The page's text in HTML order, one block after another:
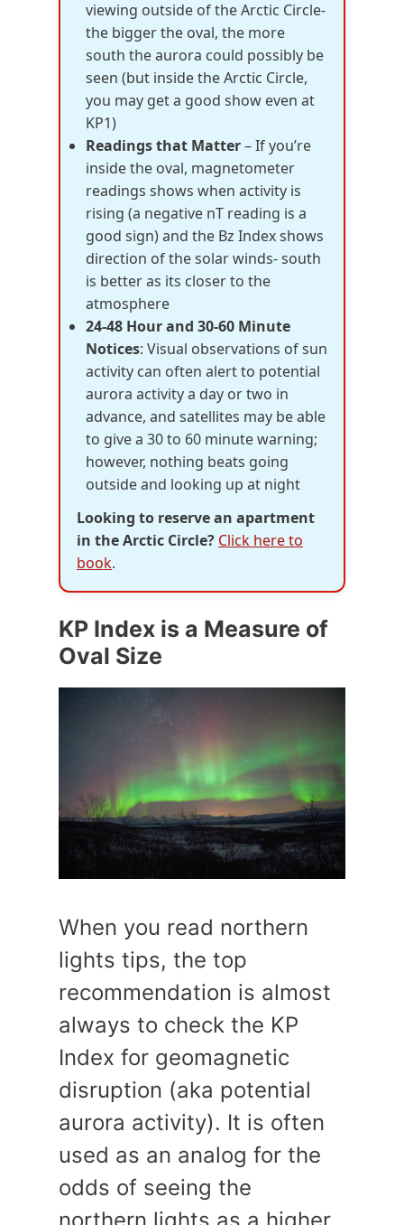
viewing outside of the Arctic Circle-
the bigger the oval, the more
south the aurora could possibly be
seen (but inside the Arctic Circle,
you may get a good show even at
KP1)
Readings that Matter– If you’re
inside the oval, magnetometer
readings shows when activity is
rising (a negative nT reading is a
good sign) and the Bz Index shows
direction of the solar winds- south
is better as its closer to the
atmosphere
24-48 Hour and 30-60 Minute
Notices: Visual observations of sun
activity can often alert to potential
aurora activity a day or two in
advance, and satellites may be able
to give a 30 to 60 minute warning;
however, nothing beats going
outside and looking up at night
Looking to reserve an apartment
in the Arctic Circle? Click here to
book.
KP Index is a Measure of
Oval Size
When you read northern
lights tips, the top
recommendation is almost
always to check the KP
Index for geomagnetic
disruption (aka potential
aurora activity). It is often
used as an analog for the
odds of seeing the